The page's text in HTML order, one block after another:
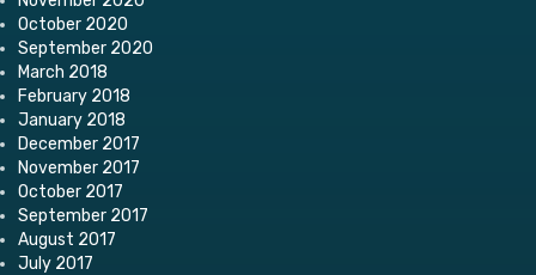
October 2020
September 2020
March 2018
February 2018
January 2018
December 2017
November 2017
October 2017
September 2017
August 2017
July 2017